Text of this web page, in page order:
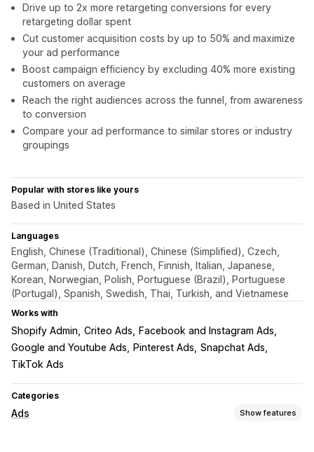
Drive up to 2x more retargeting conversions for every
retargeting dollar spent
Cut customer acquisition costs by up to 50% and maximize
your ad performance
Boost campaign efficiency by excluding 40% more existing
customers on average
Reach the right audiences across the funnel, from awareness
to conversion
Compare your ad performance to similar stores or industry
groupings
Popular with stores like yours
Based in United States
Languages
English, Chinese (Traditional), Chinese (Simplified), Czech,
German, Danish, Dutch, French, Finnish, Italian, Japanese,
Korean, Norwegian, Polish, Portuguese (Brazil), Portuguese
(Portugal), Spanish, Swedish, Thai, Turkish, and Vietnamese
Works with
Shopify Admin Criteo Ads
Facebook and Instagram Ads
Google and Youtube Ads
Pinterest Ads Snapchat Ads
TikTok Ads
Categories
Ads Show features